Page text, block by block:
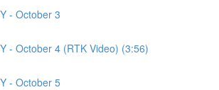
- October 3
- October 4 (RTK Video) (3:56)
- October 5